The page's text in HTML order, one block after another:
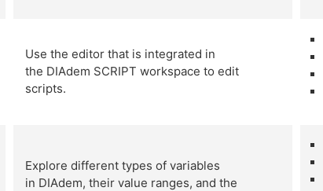
Use the editor that is integrated in
the DIAdem SCRIPT workspace to edit
scripts.
Explore different types of variables
in DIAdem, their value ranges, and the